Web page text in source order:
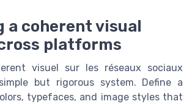
a coherent visual
platforms
visuel sur les réseaux sociaux
but rigorous system. Define a
typefaces, and image styles that